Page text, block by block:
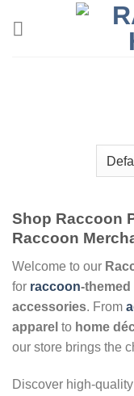
Shop Raccoon
Raccoon
Welcome to our
for raccoon-
accessories. From
apparel to home
our store brings the
Discover high-quality